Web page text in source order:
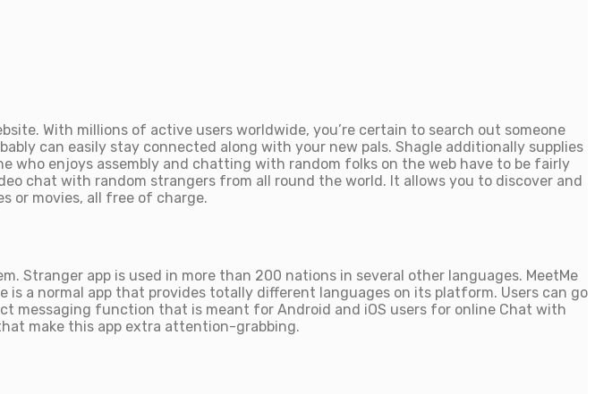
With millions of active users worldwide, you’re certain to search out someone
can easily stay connected along with your new pals. Shagle additionally supplies
who enjoys assembly and chatting with random folks on the web have to be fairly
chat with random strangers from all round the world. It allows you to discover and
or movies, all free of charge.
Stranger app is used in more than 200 nations in several other languages. MeetMe
a normal app that provides totally different languages on its platform. Users can go
messaging function that is meant for Android and iOS users for online Chat with
make this app extra attention-grabbing.